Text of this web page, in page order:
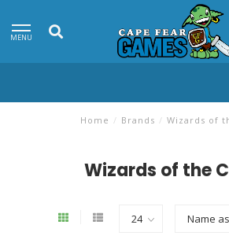
MENU
Home / Brands / Wizards of
Wizards of the